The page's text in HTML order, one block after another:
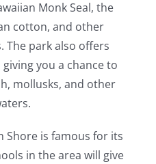
Monk Seal, the
cotton, and other
The park also offers
you a chance to
mollusks, and other
Shore is famous for its
in the area will give